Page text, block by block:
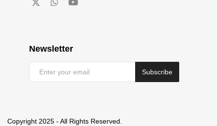
Newsletter
Subscribe
Copyright 2025 - All Rights Reserved.